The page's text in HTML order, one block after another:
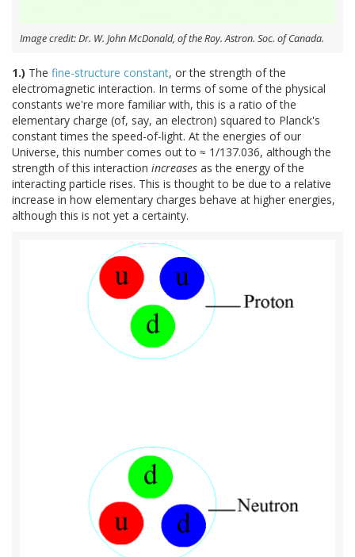
Image credit: Dr. W. John McDonald, of the Roy. Astron. Soc. of Canada.
1.) The fine-structure constant, or the strength of the
electromagnetic interaction. In terms of some of the physical
constants we're more familiar with, this is a ratio of the
elementary charge (of, say, an electron) squared to Planck's
constant times the speed-of-light. At the energies of our
Universe, this number comes out to ≈ 1/137.036, although the
strength of this interaction increases as the energy of the
interacting particle rises. This is thought to be due to a relative
increase in how elementary charges behave at higher energies,
although this is not yet a certainty.